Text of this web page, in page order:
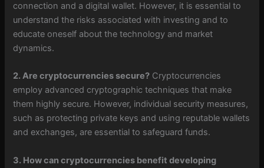
connection and a digital wallet. However, it is essential to
understand the risks associated with investing and to
educate oneself about the technology and market
dynamics.
2. Are cryptocurrencies secure? Cryptocurrencies
employ advanced cryptographic techniques that make
them highly secure. However, individual security measures,
such as protecting private keys and using reputable wallets
and exchanges, are essential to safeguard funds.
3. How can cryptocurrencies benefit developing